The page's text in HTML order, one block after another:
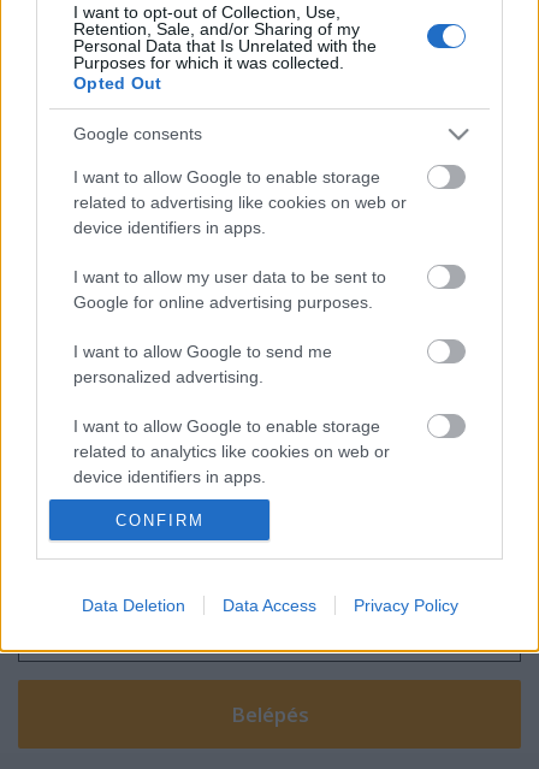
I want to opt-out of Collection, Use,
Retention, Sale, and/or Sharing of my
Personal Data that Is Unrelated with the
Purposes for which it was collected.
Opted Out
Google consents
I want to allow Google to enable storage
related to advertising like cookies on web or
device identifiers in apps.
I want to allow my user data to be sent to
Google for online advertising purposes.
I want to allow Google to send me
personalized advertising.
I want to allow Google to enable storage
related to analytics like cookies on web or
device identifiers in apps.
I want to allow Google to enable storage
I want to allow Google to enable storage
functionality and fraud prevention, and other
user protection.
CONFIRM
Data Deletion Data Access Privacy Policy
Szinte csupaszon üvölt az Old Spice-man
Amikor öröm a bankot felhívni
Szólj hozzá!
A hozzászóláshoz be kell lépned!